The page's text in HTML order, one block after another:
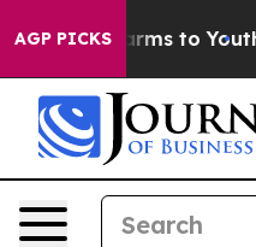
AGP PICKS
Harms to Youth